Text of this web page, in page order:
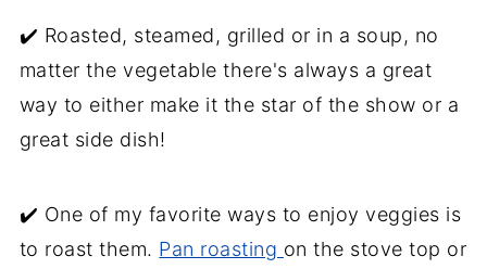
✔️ Roasted, steamed, grilled or in a soup, no
matter the vegetable there's always a great
way to either make it the star of the show or a
great side dish!
✔️ One of my favorite ways to enjoy veggies is
to roast them. Pan roasting on the stove top or